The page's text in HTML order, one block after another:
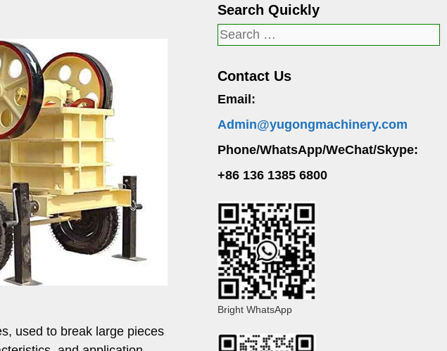
used to break large pieces
Search Quickly
Search
Contact Us
Email:
Admin@yugongmachinery.com
Phone/WhatsApp/WeChat/Skype:
+86 136 1385 6800
Bright WhatsApp